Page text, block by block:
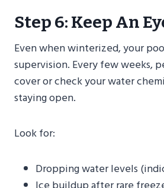
Step 6: Keep An
Even when winterized, your
supervision. Every few weeks,
cover or check your water
staying open.
Look for:
Dropping water levels